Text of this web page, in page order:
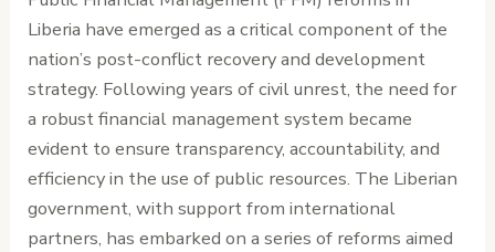
Liberia have emerged as a critical component of the
nation’s post-conflict recovery and development
strategy. Following years of civil unrest, the need for
a robust financial management system became
evident to ensure transparency, accountability, and
efficiency in the use of public resources. The Liberian
government, with support from international
partners, has embarked on a series of reforms aimed